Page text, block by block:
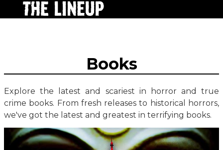
Books
Explore the latest and scariest in horror and true
crime books. From fresh releases to historical horrors,
we've got the latest and greatest in terrifying books.